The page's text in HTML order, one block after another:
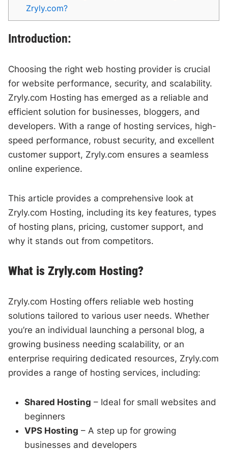
Zryly.com?
Introduction:
Choosing the right web hosting provider is crucial
for website performance, security, and scalability.
Zryly.com Hosting has emerged as a reliable and
efficient solution for businesses, bloggers, and
developers. With a range of hosting services, high-
speed performance, robust security, and excellent
customer support, Zryly.com ensures a seamless
online experience.
This article provides a comprehensive look at
Zryly.com Hosting, including its key features, types
of hosting plans, pricing, customer support, and
why it stands out from competitors.
What is Zryly.com Hosting?
Zryly.com Hosting offers reliable web hosting
solutions tailored to various user needs. Whether
you’re an individual launching a personal blog, a
growing business needing scalability, or an
enterprise requiring dedicated resources, Zryly.com
provides a range of hosting services, including:
Shared Hosting – Ideal for small websites and
beginners
VPS Hosting – A step up for growing
businesses and developers